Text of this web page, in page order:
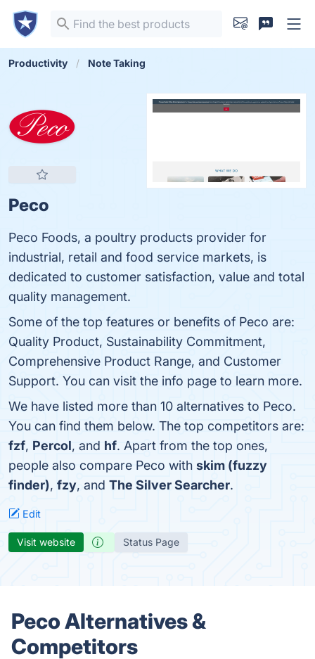
Productivity Note Taking
Peco
Peco Foods, a poultry products provider for
industrial, retail and food service markets, is
dedicated to customer satisfaction, value and total
quality management.
Some of the top features or benefits of Peco are:
Quality Product, Sustainability Commitment,
Comprehensive Product Range, and Customer
Support. You can visit the info page to learn more.
We have listed more than 10 alternatives to Peco.
You can find them below. The top competitors are:
fzf, Percol, and hf. Apart from the top ones,
people also compare Peco with skim (fuzzy
finder), fzy, and The Silver Searcher.
Edit
Visit website Status Page
Peco Alternatives &
Competitors